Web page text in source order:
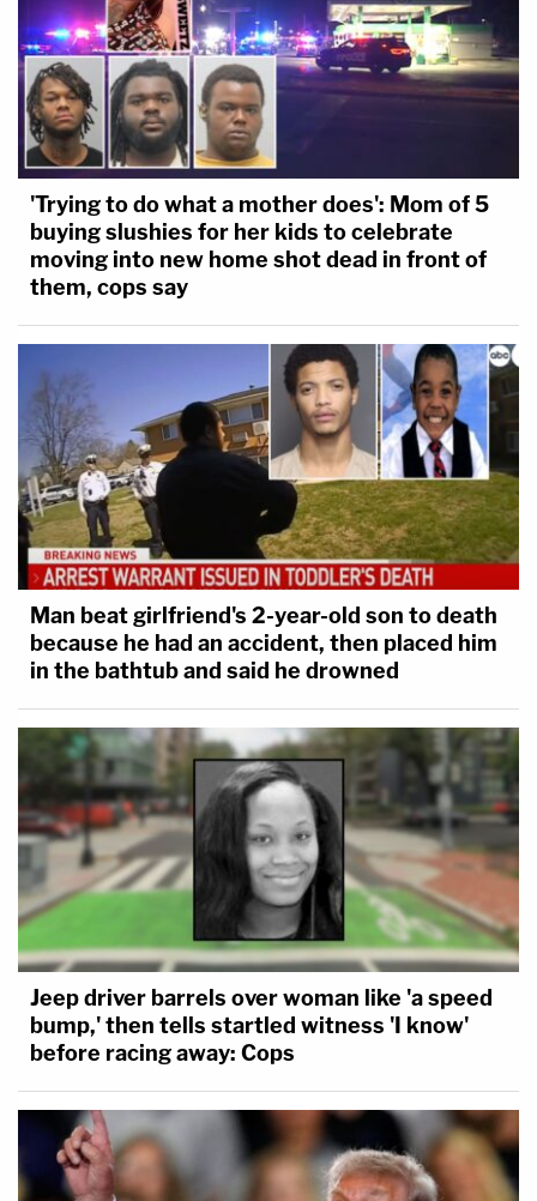
'Trying to do what a mother does': Mom of 5
buying slushies for her kids to celebrate
moving into new home shot dead in front of
them, cops say
Man beat girlfriend's 2-year-old son to death
because he had an accident, then placed him
in the bathtub and said he drowned
Jeep driver barrels over woman like 'a speed
bump,' then tells startled witness 'I know'
before racing away: Cops